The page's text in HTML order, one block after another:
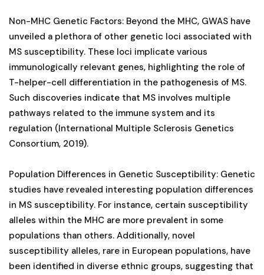
Non-MHC Genetic Factors: Beyond the MHC, GWAS have
unveiled a plethora of other genetic loci associated with
MS susceptibility. These loci implicate various
immunologically relevant genes, highlighting the role of
T-helper-cell differentiation in the pathogenesis of MS.
Such discoveries indicate that MS involves multiple
pathways related to the immune system and its
regulation (International Multiple Sclerosis Genetics
Consortium, 2019).
Population Differences in Genetic Susceptibility: Genetic
studies have revealed interesting population differences
in MS susceptibility. For instance, certain susceptibility
alleles within the MHC are more prevalent in some
populations than others. Additionally, novel
susceptibility alleles, rare in European populations, have
been identified in diverse ethnic groups, suggesting that